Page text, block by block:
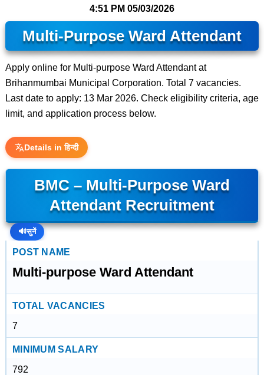
4:51 PM 05/03/2026
Multi-Purpose Ward Attendant
Apply online for Multi-purpose Ward Attendant at
Brihanmumbai Municipal Corporation. Total 7 vacancies.
Last date to apply: 13 Mar 2026. Check eligibility criteria, age
limit, and application process below.
Details in हिन्दी
BMC – Multi-Purpose Ward
Attendant Recruitment
🔊सुनें
POST NAME
Multi-purpose Ward Attendant
TOTAL VACANCIES
7
MINIMUM SALARY
792